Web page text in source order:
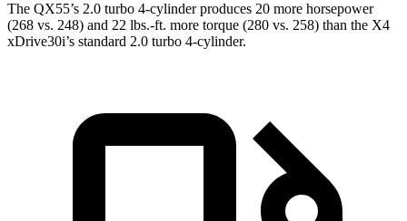
The QX55’s 2.0 turbo 4-cylinder produces 20 more horsepower
(268 vs. 248) and 22 lbs.-ft. more torque (280 vs. 258) than the X4
xDrive30i’s standard 2.0 turbo 4-cylinder.